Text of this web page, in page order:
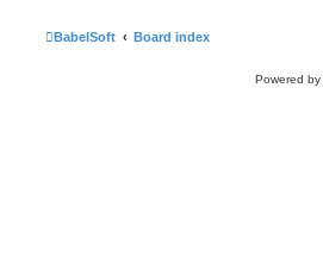
BabelSoft Board index
Powered by